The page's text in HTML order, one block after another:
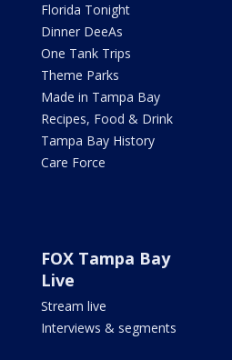
Florida Tonight
Dinner DeeAs
One Tank Trips
Theme Parks
Made in Tampa Bay
Recipes, Food & Drink
Tampa Bay History
Care Force
FOX Tampa Bay
Live
Stream live
Interviews & segments